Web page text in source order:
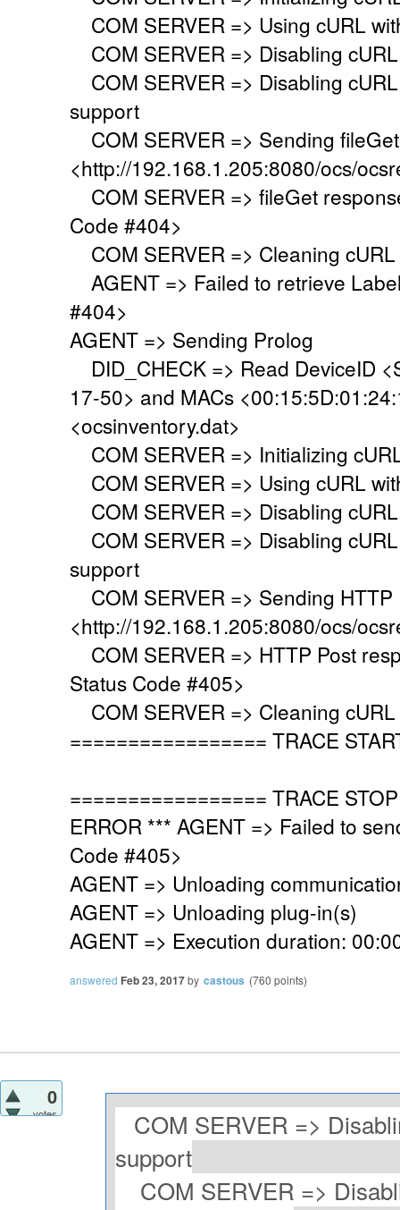
COM SERVER => Using cURL
COM SERVER => Disabling
COM SERVER => Disabling
support
COM SERVER => Sending
<http://192.168.1.205:8080/ocs/
COM SERVER => fileGet
Code #404>
COM SERVER => Cleaning
AGENT => Failed to retrieve
#404>
AGENT => Sending Prolog
DID_CHECK => Read DeviceID
17-50> and MACs
<ocsinventory.dat>
COM SERVER => Initializing
COM SERVER => Using cURL
COM SERVER => Disabling
COM SERVER => Disabling
support
COM SERVER => Sending HTTP
<http://192.168.1.205:8080/ocs/
COM SERVER => HTTP Post
Status Code #405>
COM SERVER => Cleaning
================= TRACE
================= TRACE
ERROR *** AGENT => Failed to
Code #405>
AGENT => Unloading
AGENT => Unloading plug-in(s)
AGENT => Execution duration:
answered Feb 23, 2017by castous (760 points)
0
votes
COM SERVER =>
support
COM SERVER =>